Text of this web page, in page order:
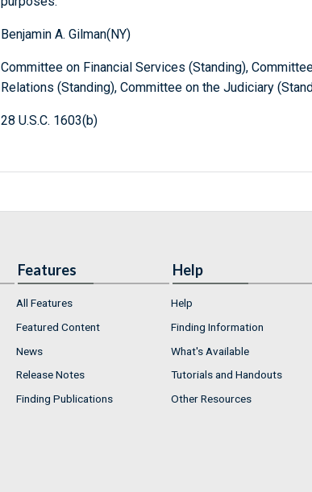
Benjamin A. Gilman(NY)
Committee on Financial Services (Standing),
Relations (Standing), Committee on the Judiciary
28 U.S.C. 1603(b)
Features
All Features
Featured Content
News
Release Notes
Finding Publications
Help
Help
Finding Information
What's Available
Tutorials and Handouts
Other Resources